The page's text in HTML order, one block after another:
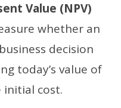
Value (NPV)
whether an
decision
today’s value of
cost.